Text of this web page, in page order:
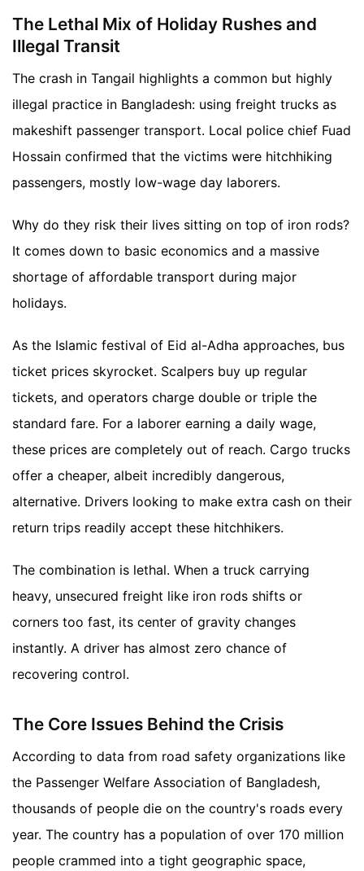
The Lethal Mix of Holiday Rushes and
Illegal Transit
The crash in Tangail highlights a common but highly
illegal practice in Bangladesh: using freight trucks as
makeshift passenger transport. Local police chief Fuad
Hossain confirmed that the victims were hitchhiking
passengers, mostly low-wage day laborers.
Why do they risk their lives sitting on top of iron rods?
It comes down to basic economics and a massive
shortage of affordable transport during major
holidays.
As the Islamic festival of Eid al-Adha approaches, bus
ticket prices skyrocket. Scalpers buy up regular
tickets, and operators charge double or triple the
standard fare. For a laborer earning a daily wage,
these prices are completely out of reach. Cargo trucks
offer a cheaper, albeit incredibly dangerous,
alternative. Drivers looking to make extra cash on their
return trips readily accept these hitchhikers.
The combination is lethal. When a truck carrying
heavy, unsecured freight like iron rods shifts or
corners too fast, its center of gravity changes
instantly. A driver has almost zero chance of
recovering control.
The Core Issues Behind the Crisis
According to data from road safety organizations like
the Passenger Welfare Association of Bangladesh,
thousands of people die on the country's roads every
year. The country has a population of over 170 million
people crammed into a tight geographic space,